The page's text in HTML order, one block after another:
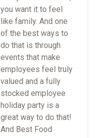
you want it to feel
like family. And one
of the best ways to
do that is through
events that make
employees feel truly
valued and a fully
stocked employee
holiday party is a
great way to do that!
And Best Food